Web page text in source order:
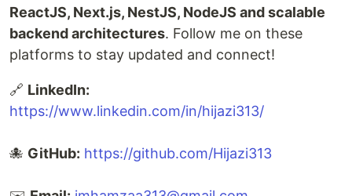
ReactJS, Next.js, NestJS, NodeJS and scalable
backend architectures. Follow me on these
platforms to stay updated and connect!
🔗 LinkedIn:
https://www.linkedin.com/in/hijazi313/
🐙 GitHub: https://github.com/Hijazi313